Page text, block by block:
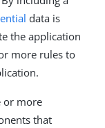
data is
the application
more rules to
or more
that